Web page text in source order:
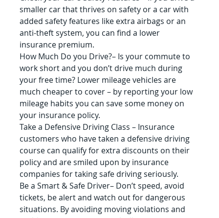
smaller car that thrives on safety or a car with
added safety features like extra airbags or an
anti-theft system, you can find a lower
insurance premium.
How Much Do you Drive?– Is your commute to
work short and you don’t drive much during
your free time? Lower mileage vehicles are
much cheaper to cover – by reporting your low
mileage habits you can save some money on
your insurance policy.
Take a Defensive Driving Class – Insurance
customers who have taken a defensive driving
course can qualify for extra discounts on their
policy and are smiled upon by insurance
companies for taking safe driving seriously.
Be a Smart & Safe Driver– Don’t speed, avoid
tickets, be alert and watch out for dangerous
situations. By avoiding moving violations and